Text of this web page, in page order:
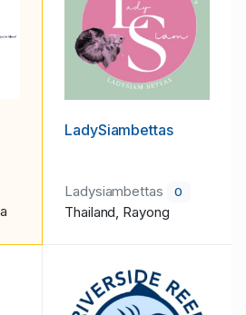
LadySiambettas
Ladysiambettas 0
Thailand, Rayong